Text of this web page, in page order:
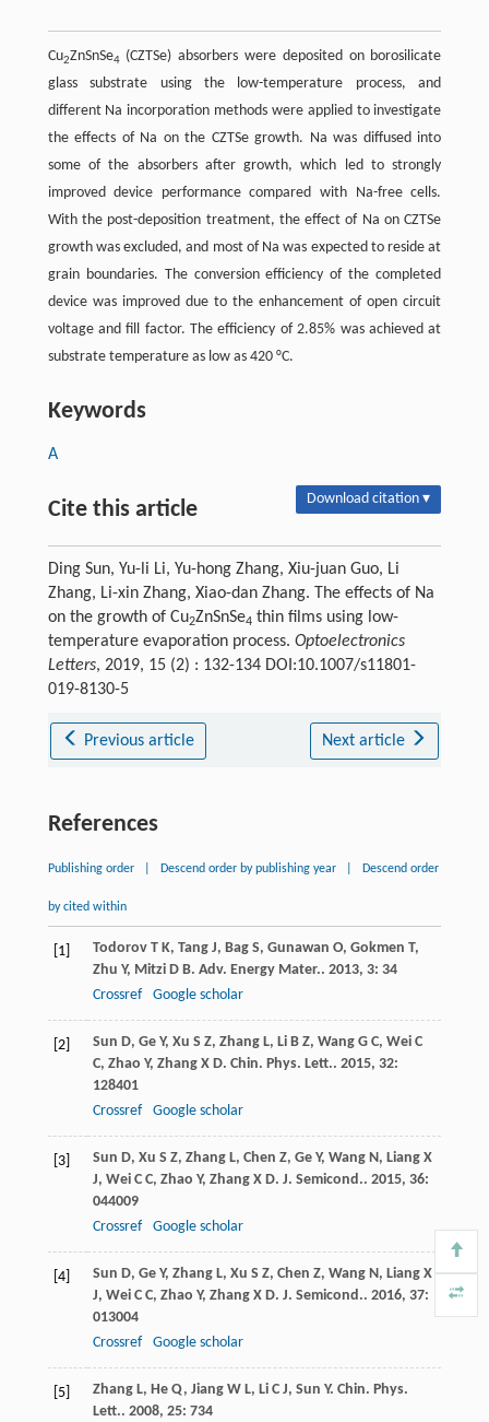
Cu2ZnSnSe4(CZTSe) absorbers were deposited on borosilicate
glass substrate using the low-temperature process, and
different Na incorporation methods were applied to investigate
the effects of Na on the CZTSe growth. Na was diffused into
some of the absorbers after growth, which led to strongly
improved device performance compared with Na-free cells.
With the post-deposition treatment, the effect of Na on CZTSe
growth was excluded, and most of Na was expected to reside at
grain boundaries. The conversion efficiency of the completed
device was improved due to the enhancement of open circuit
voltage and fill factor. The efficiency of 2.85% was achieved at
substrate temperature as low as 420 °C.
Keywords
A
Cite this article Download citation ▾
Ding Sun, Yu-li Li, Yu-hong Zhang, Xiu-juan Guo, Li
Zhang, Li-xin Zhang, Xiao-dan Zhang. The effects of Na
on the growth of Cu2ZnSnSe4 thin films using low-
temperature evaporation process. Optoelectronics
Letters, 2019, 15 (2) : 132-134 DOI:10.1007/s11801-
019-8130-5
Previous article Next article
References
Publishing order Descend order by publishing year Descend order
by cited within
[1] Todorov T K, Tang J, Bag S, Gunawan O, Gokmen T,
Zhu Y, Mitzi D B. Adv. Energy Mater.. 2013, 3: 34
Crossref
Google scholar
[2] Sun D, Ge Y, Xu S Z, Zhang L, Li B Z, Wang G C, Wei C
C, Zhao Y, Zhang X D. Chin. Phys. Lett.. 2015, 32:
128401
Crossref
Google scholar
[3] Sun D, Xu S Z, Zhang L, Chen Z, Ge Y, Wang N, Liang X
J, Wei C C, Zhao Y, Zhang X D. J. Semicond.. 2015, 36:
044009
Crossref
Google scholar
[4] Sun D, Ge Y, Zhang L, Xu S Z, Chen Z, Wang N, Liang X
J, Wei C C, Zhao Y, Zhang X D. J. Semicond.. 2016, 37:
013004
Crossref
Google scholar
[5] Zhang L, He Q, Jiang W L, Li C J, Sun Y. Chin. Phys.
Lett.. 2008, 25: 734